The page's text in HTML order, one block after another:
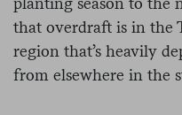
that overdraft is in the
region that’s heavily
from elsewhere in the